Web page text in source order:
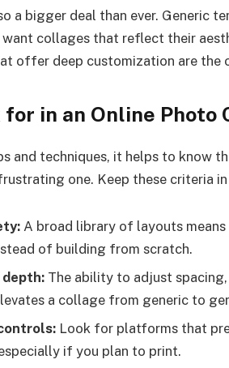
a bigger deal than ever. Generic
collages that reflect their
offer deep customization are the
in an Online Photo
and techniques, it helps to know
one. Keep these criteria
A broad library of layouts
of building from scratch.
The ability to adjust
a collage from generic to
Look for platforms that
if you plan to print.